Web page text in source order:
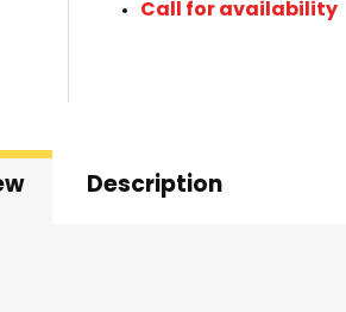
Call for availability
Description